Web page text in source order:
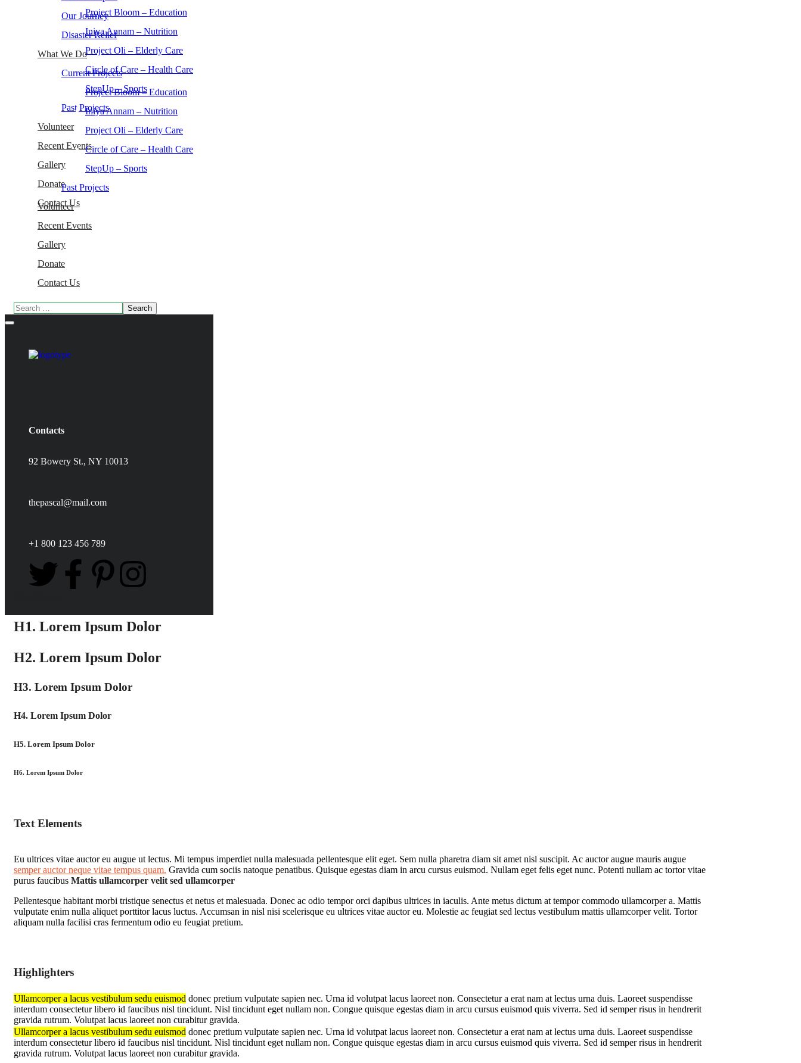
Project Bloom – Education
Iniya Annam – Nutrition
Project Oli – Elderly Care
Circle of Care – Health Care
StepUp – Sports
Past Projects
Volunteer
Recent Events
Gallery
Donate
Contact Us
Our Journey
Disaster Relief
What We Do
Current Projects
Project Bloom – Education
Iniya Annam – Nutrition
Project Oli – Elderly Care
Circle of Care – Health Care
StepUp – Sports
Past Projects
Volunteer
Recent Events
Gallery
Donate
Contact Us
Contacts
92 Bowery St., NY 10013
thepascal@mail.com
+1 800 123 456 789
H1. Lorem Ipsum Dolor
H2. Lorem Ipsum Dolor
H3. Lorem Ipsum Dolor
H4. Lorem Ipsum Dolor
H5. Lorem Ipsum Dolor
H6. Lorem Ipsum Dolor
Text Elements
Eu ultrices vitae auctor eu augue ut lectus. Mi tempus imperdiet nulla malesuada pellentesque elit eget. Sem nulla pharetra diam sit amet nisl suscipit. Ac auctor augue mauris augue
semper auctor neque vitae tempus quam. Gravida cum sociis natoque penatibus. Quisque egestas diam in arcu cursus euismod. Nullam eget felis eget nunc. Potenti nullam ac tortor vitae
purus faucibus Mattis ullamcorper velit sed ullamcorper
Pellentesque habitant morbi tristique senectus et netus et malesuada. Donec ac odio tempor orci dapibus ultrices in iaculis. Ante metus dictum at tempor commodo ullamcorper a. Mattis
vulputate enim nulla aliquet porttitor lacus luctus. Accumsan in nisl nisi scelerisque eu ultrices vitae auctor eu. Molestie ac feugiat sed lectus vestibulum mattis ullamcorper velit. Tortor
aliquam nulla facilisi cras fermentum odio eu feugiat pretium.
Highlighters
Ullamcorper a lacus vestibulum sedu euismod donec pretium vulputate sapien nec. Urna id volutpat lacus laoreet non. Consectetur a erat nam at lectus urna duis. Laoreet suspendisse
interdum consectetur libero id faucibus nisl tincidunt. Nisl tincidunt eget nullam non. Congue quisque egestas diam in arcu cursus euismod quis viverra. Sed id semper risus in hendrerit
gravida rutrum. Volutpat lacus laoreet non curabitur gravida.
Ullamcorper a lacus vestibulum sedu euismod donec pretium vulputate sapien nec. Urna id volutpat lacus laoreet non. Consectetur a erat nam at lectus urna duis. Laoreet suspendisse
interdum consectetur libero id faucibus nisl tincidunt. Nisl tincidunt eget nullam non. Congue quisque egestas diam in arcu cursus euismod quis viverra. Sed id semper risus in hendrerit
gravida rutrum. Volutpat lacus laoreet non curabitur gravida.